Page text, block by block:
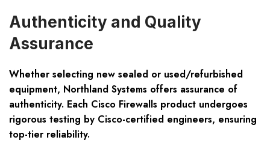
Authenticity and Quality
Assurance
Whether selecting new sealed or used/refurbished
equipment, Northland Systems offers assurance of
authenticity. Each Cisco Firewalls product undergoes
rigorous testing by Cisco-certified engineers, ensuring
top-tier reliability.